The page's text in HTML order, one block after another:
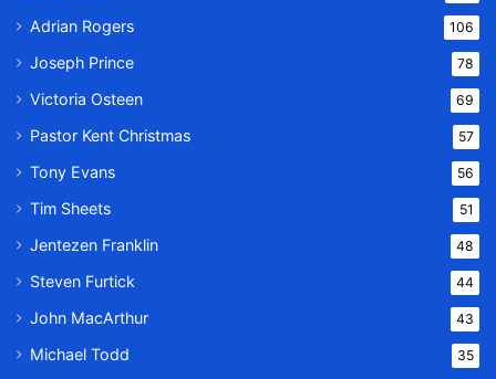
Adrian Rogers 106
Joseph Prince 78
Victoria Osteen 69
Pastor Kent Christmas 57
Tony Evans 56
Tim Sheets 51
Jentezen Franklin 48
Steven Furtick 44
John MacArthur 43
Michael Todd 35